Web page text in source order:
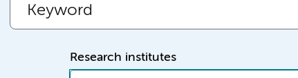
Research institutes